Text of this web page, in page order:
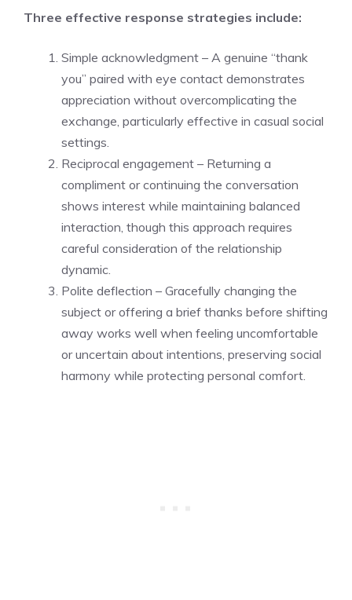
Three effective response strategies include:
Simple acknowledgment – A genuine “thank
you” paired with eye contact demonstrates
appreciation without overcomplicating the
exchange, particularly effective in casual social
settings.
Reciprocal engagement – Returning a
compliment or continuing the conversation
shows interest while maintaining balanced
interaction, though this approach requires
careful consideration of the relationship
dynamic.
Polite deflection – Gracefully changing the
subject or offering a brief thanks before shifting
away works well when feeling uncomfortable
or uncertain about intentions, preserving social
harmony while protecting personal comfort.